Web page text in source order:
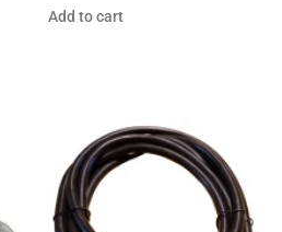
Add to cart